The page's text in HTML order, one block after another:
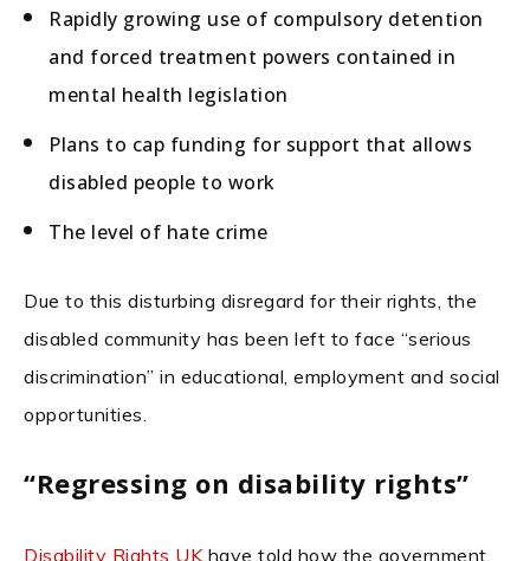
Rapidly growing use of compulsory detention
and forced treatment powers contained in
mental health legislation
Plans to cap funding for support that allows
disabled people to work
The level of hate crime
Due to this disturbing disregard for their rights, the
disabled community has been left to face “serious
discrimination” in educational, employment and social
opportunities.
“Regressing on disability rights”
Disability Rights UK have told how the government